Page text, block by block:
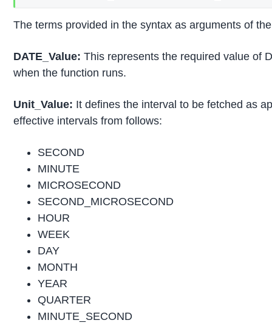
The terms provided in the syntax as arguments of
DATE_Value: This represents the required value of
when the function runs.
Unit_Value: It defines the interval to be fetched as
effective intervals from follows:
SECOND
MINUTE
MICROSECOND
SECOND_MICROSECOND
HOUR
WEEK
DAY
MONTH
YEAR
QUARTER
MINUTE_SECOND